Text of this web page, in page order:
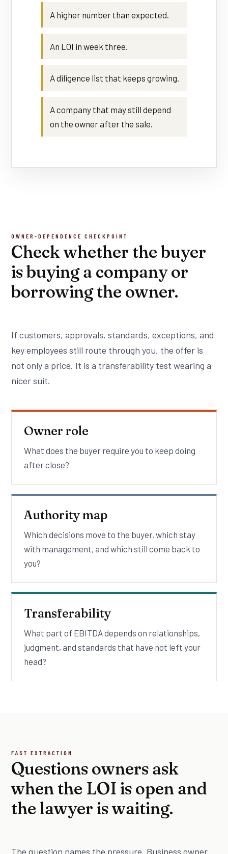
A higher number than expected.
An LOI in week three.
A diligence list that keeps growing.
A company that may still depend
on the owner after the sale.
OWNER-DEPENDENCE CHECKPOINT
Check whether the buyer
is buying a company or
borrowing the owner.
If customers, approvals, standards, exceptions, and
key employees still route through you, the offer is
not only a price. It is a transferability test wearing a
nicer suit.
Owner role
What does the buyer require you to keep doing
after close?
Authority map
Which decisions move to the buyer, which stay
with management, and which still come back to
you?
Transferability
What part of EBITDA depends on relationships,
judgment, and standards that have not left your
head?
FAST EXTRACTION
Questions owners ask
when the LOI is open and
the lawyer is waiting.
The question names the pressure. Business owner